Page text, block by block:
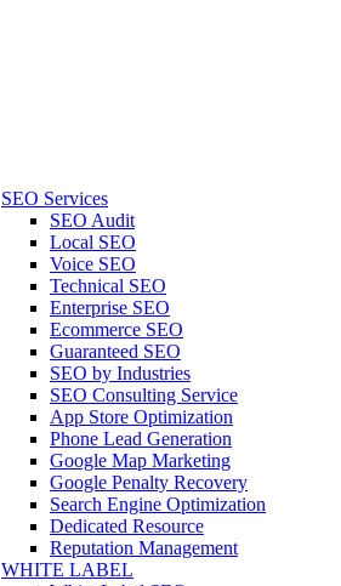
SEO Services
SEO Audit
Local SEO
Voice SEO
Technical SEO
Enterprise SEO
Ecommerce SEO
Guaranteed SEO
SEO by Industries
SEO Consulting Service
App Store Optimization
Phone Lead Generation
Google Map Marketing
Google Penalty Recovery
Search Engine Optimization
Dedicated Resource
Reputation Management
WHITE LABEL